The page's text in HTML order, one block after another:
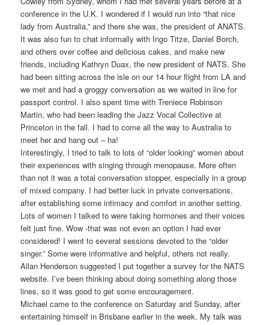
conference in the U.K. I wondered if I would run into “that nice
lady from Australia,” and there she was, the president of ANATS.
It was also fun to chat informally with Ingo Titze, Daniel Borch,
and others over coffee and delicious cakes, and make new
friends, including Kathryn Duax, the new president of NATS. She
had been sitting across the isle on our 14 hour flight from LA and
we met and had a groggy conversation as we waited in line for
passport control. I also spent time with Treniece Robinson
Martin, who had been leading the Jazz Vocal Collective at
Princeton in the fall. I had to come all the way to Australia to
meet her and hang out – ha!
Interestingly, I tried to talk to lots of “older looking” women about
their experiences with singing through menopause. More often
than not it was a total conversation stopper, especially in a group
of mixed company. I had better luck in private conversations,
after establishing some intimacy and comfort in another setting.
Lots of women I talked to were taking hormones and their voices
felt just fine. Wow -that was not even an option I had ever
considered! I went to several sessions devoted to the “older
singer.” Some were informative and helpful, others not really.
Allan Henderson suggested I put together a survey for the NATS
website. I’ve been thinking about doing something along those
lines, so it was good to get some encouragement.
Michael came to the conference on Saturday and Sunday, after
entertaining himself in Brisbane earlier in the week. My talk was